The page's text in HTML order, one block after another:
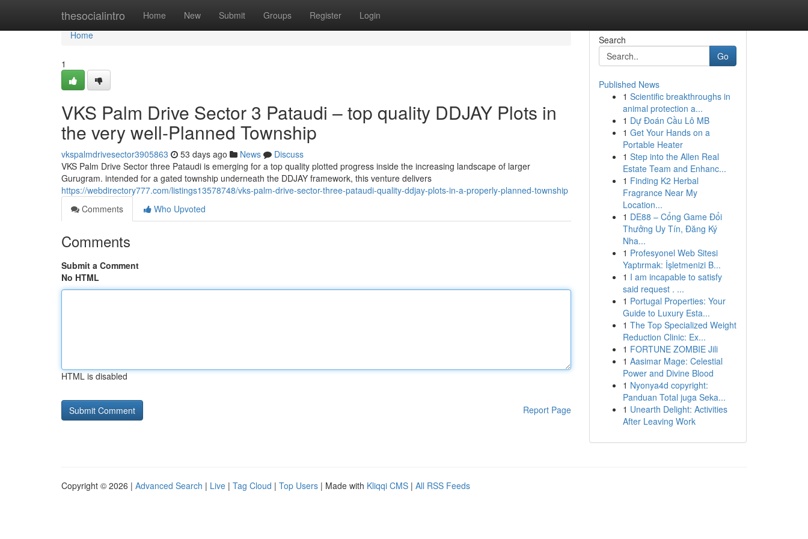
thesocialintro Home New Submit Groups Register Login
Home
Home
1
VKS Palm Drive Sector 3 Pataudi – top quality DDJAY Plots in
the very well-Planned Township
vkspalmdrivesector3905863 53 days ago News
Discuss
VKS Palm Drive Sector three Pataudi is emerging for a top quality plotted progress inside the increasing landscape of larger
Gurugram. intended for a gated township underneath the DDJAY framework, this venture delivers
https://webdirectory777.com/listings13578748/vks-palm-drive-sector-three-pataudi-quality-ddjay-plots-in-a-properly-planned-township
Comments
Who Upvoted
Comments
Submit a Comment
No HTML
HTML is disabled
Report Page
Search
Go
Published News
1 Scientific breakthroughs in
animal protection a...
1 Dự Đoán Cầu Lô MB
1 Get Your Hands on a
Portable Heater
1 Step into the Allen Real
Estate Team and Enhanc...
1 Finding K2 Herbal
Fragrance Near My
Location...
1 DE88 – Cổng Game Đổi
Thưởng Uy Tín, Đăng Ký
Nha...
1 Profesyonel Web Sitesi
Yaptırmak: İşletmenizi B...
1 I am incapable to satisfy
said request . ...
1 Portugal Properties: Your
Guide to Luxury Esta...
1 The Top Specialized Weight
Reduction Clinic: Ex...
1 FORTUNE ZOMBIE Jili
1 Aasimar Mage: Celestial
Power and Divine Blood
1 Nyonya4d copyright:
Panduan Total juga Seka...
1 Unearth Delight: Activities
After Leaving Work
Copyright © 2026 | Advanced Search | Live | Tag Cloud | Top Users | Made with Kliqqi CMS | All RSS Feeds